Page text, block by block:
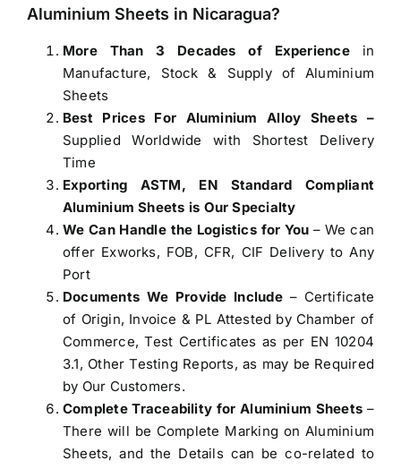
Aluminium Sheets in Nicaragua?
More Than 3 Decades of Experiencein
Manufacture, Stock & Supply of Aluminium
Sheets
Best Prices For Aluminium Alloy Sheets –
Supplied Worldwide with Shortest Delivery
Time
Exporting ASTM, EN Standard Compliant
Aluminium Sheets is Our Specialty
We Can Handle the Logistics for You – We can
offer Exworks, FOB, CFR, CIF Delivery to Any
Port
Documents We Provide Include– Certificate
of Origin, Invoice & PL Attested by Chamber of
Commerce, Test Certificates as per EN 10204
3.1, Other Testing Reports, as may be Required
by Our Customers.
Complete Traceability for Aluminium Sheets –
There will be Complete Marking on Aluminium
Sheets, and the Details can be co-related to